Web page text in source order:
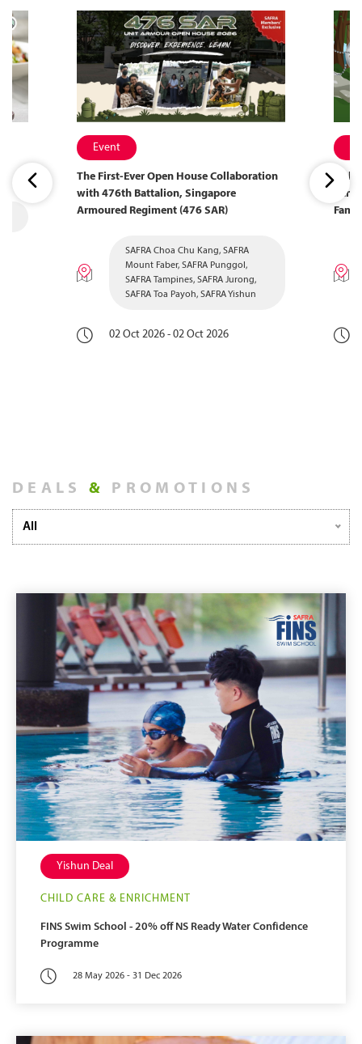
Event
The First-Ever Open House Collaboration
with 476th Battalion, Singapore
Armoured Regiment (476 SAR)
SAFRA Choa Chu Kang, SAFRA
Mount Faber, SAFRA Punggol,
SAFRA Tampines, SAFRA Jurong,
SAFRA Toa Payoh, SAFRA Yishun
02 Oct 2026 - 02 Oct 2026
DEALS & PROMOTIONS
All
Yishun Deal
CHILD CARE & ENRICHMENT
FINS Swim School - 20% off NS Ready Water Confidence
Programme
28 May 2026 - 31 Dec 2026